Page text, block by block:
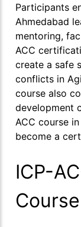
Participants
Ahmedabad
mentoring,
ACC
create a safe
conflicts in
course also
development
ACC course
become a
ICP-